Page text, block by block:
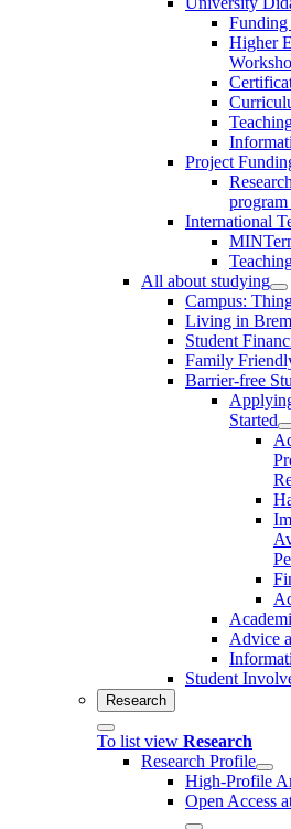
Higher
Project
International
All about studying
Campus:
Living in
Student
Family
Barrier-free
Started
Advice
Student
Research
To list view Research
Research Profile
High-Profile
Open Access